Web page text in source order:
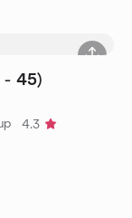
- 45)
4.3